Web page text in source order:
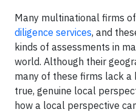
Many multinational firms
diligence services, and
kinds of assessments in
world. Although their
many of these firms lack a
true, genuine local
how a local perspective